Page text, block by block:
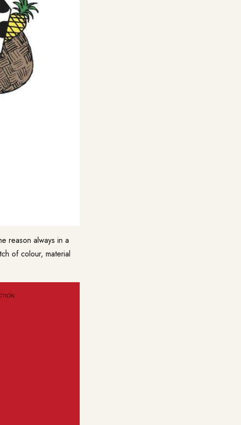
reason always in a
of colour, material